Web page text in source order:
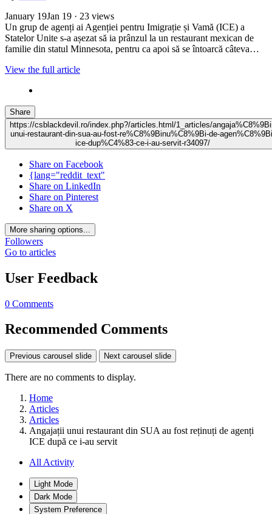
January 19Jan 19 · 23 views
Un grup de agenți ai Agenției pentru Imigrație și Vamă (ICE) a
Statelor Unite s-a așezat să ia prânzul la un restaurant mexican de
familie din statul Minnesota, pentru ca apoi să se întoarcă câteva…
View the full article
Share
https://csblackdevil.ro/index.php?/articles.html/1_articles/
unui-restaurant-din-sua-au-fost-re%C8%9Binu%C8%9Bi-de-
ice-dup%C4%83-ce-i-au-servit-r34097/
Share on Facebook
{lang="reddit_text"
Share on LinkedIn
Share on Pinterest
Share on X
More sharing options...
Followers
Go to articles
User Feedback
0 Comments
Recommended Comments
Previous carousel slide Next carousel slide
There are no comments to display.
Home
Articles
Articles
Angajații unui restaurant din SUA au fost reținuți de agenți
ICE după ce i-au servit
All Activity
Light Mode
Dark Mode
System Preference